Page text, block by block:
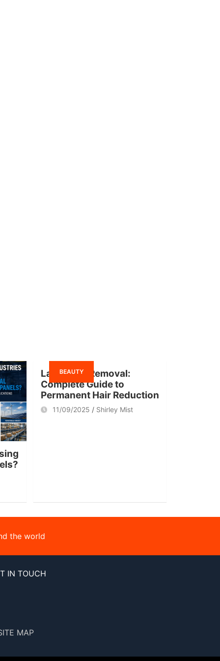
BEAUTY
Laser Hair Removal:
Complete Guide to
Permanent Hair Reduction
11/09/2025 Shirley Mist
the world
IN TOUCH
MAP